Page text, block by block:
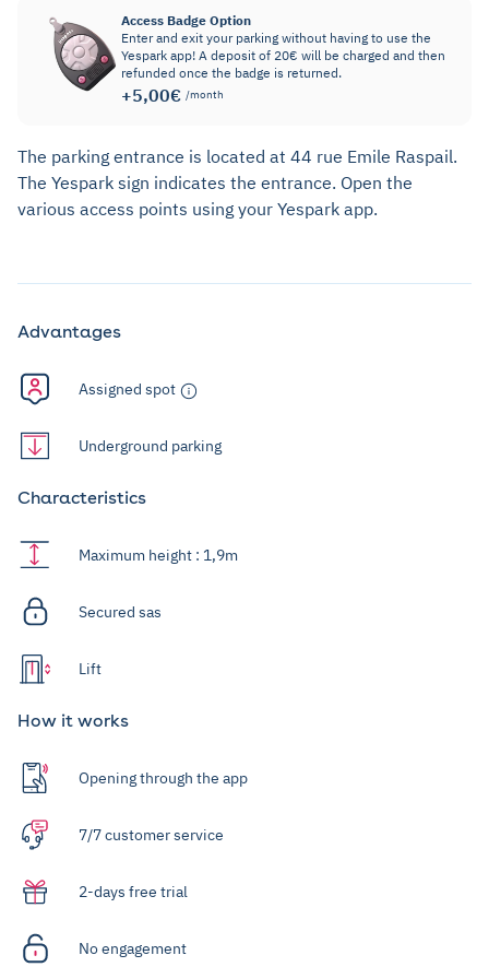
Access Badge Option
Enter and exit your parking without having to use the
Yespark app! A deposit of 20€ will be charged and then
refunded once the badge is returned.
+5,00€ /month
The parking entrance is located at 44 rue Emile Raspail.
The Yespark sign indicates the entrance. Open the
various access points using your Yespark app.
Advantages
Assigned spot
Underground parking
Characteristics
Maximum height : 1,9m
Secured sas
Lift
How it works
Opening through the app
7/7 customer service
2-days free trial
No engagement